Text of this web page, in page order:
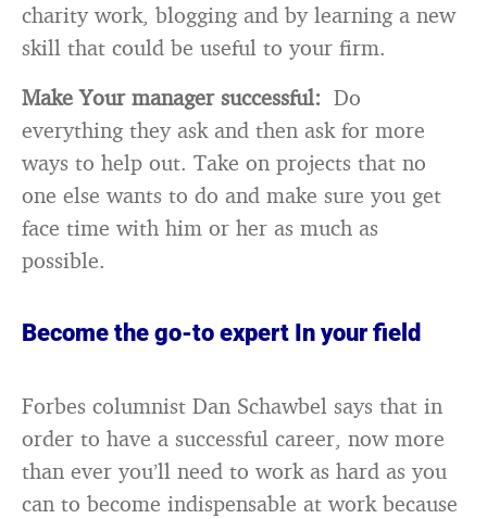
charity work, blogging and by learning a new
skill that could be useful to your firm.
Make Your manager successful: Do
everything they ask and then ask for more
ways to help out. Take on projects that no
one else wants to do and make sure you get
face time with him or her as much as
possible.
Become the go-to expert In your field
Forbes columnist Dan Schawbel says that in
order to have a successful career, now more
than ever you’ll need to work as hard as you
can to become indispensable at work because